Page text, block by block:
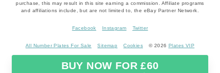
BUY NOW FOR £60
purchase, this may result in this site earning a commission. Affiliate programs
and affiliations include, but are not limited to, the eBay Partner Network.
Facebook Instagram Twitter
All Number Plates For Sale Sitemap Cookies © 2026 Plates VIP